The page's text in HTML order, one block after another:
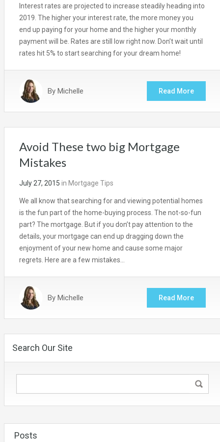
Interest rates are projected to increase steadily heading into
2019. The higher your interest rate, the more money you
end up paying for your home and the higher your monthly
payment will be. Rates are still low right now. Don’t wait until
rates hit 5% to start searching for your dream home!
By Michelle Read More
Avoid These two big Mortgage
Mistakes
July 27, 2015 in Mortgage Tips
We all know that searching for and viewing potential homes
is the fun part of the home-buying process. The not-so-fun
part? The mortgage. But if you don’t pay attention to the
details, your mortgage can end up dragging down the
enjoyment of your new home and cause some major
regrets. Here are a few mistakes…
By Michelle Read More
Search Our Site
Posts